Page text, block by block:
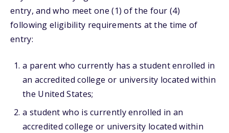
entry, and who meet one (1) of the four (4)
following eligibility requirements at the time of
entry:
a parent who currently has a student enrolled in
an accredited college or university located within
the United States;
a student who is currently enrolled in an
accredited college or university located within